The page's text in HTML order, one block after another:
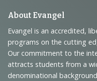
Footer
Navigation
and
About Evangel
Evangel is an accredited,
programs on the cutting
Our commitment to the
attracts students from a
denominational